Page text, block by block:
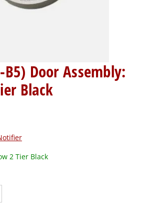
Door Assembly:
Black
2 Tier Black